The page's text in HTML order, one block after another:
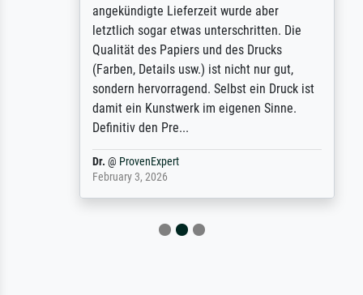
angekündigte Lieferzeit wurde aber
letztlich sogar etwas unterschritten. Die
Qualität des Papiers und des Drucks
(Farben, Details usw.) ist nicht nur gut,
sondern hervorragend. Selbst ein Druck ist
damit ein Kunstwerk im eigenen Sinne.
Definitiv den Pre...
@ProvenExpert
February 3, 2026